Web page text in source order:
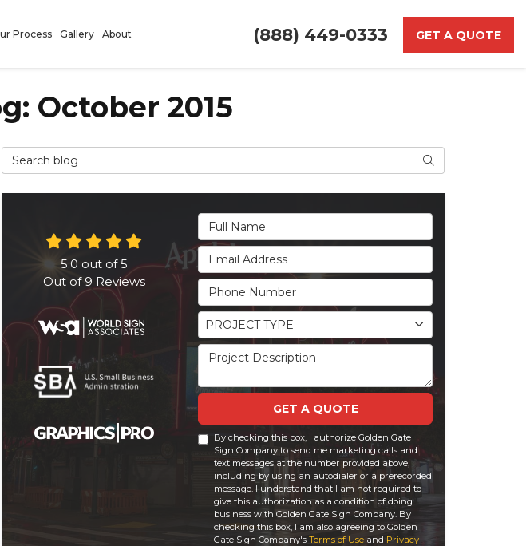
(888) 449-0333 GET A QUOTE
Process Gallery About
October 2015
Search Blog Search
Full Name
Email Address
Phone Number
Project Type
PROJECT TYPE
Project Description
GET A QUOTE
By checking this box, I authorize Golden Gate
Sign Company to send me marketing calls and
text messages at the number provided above,
including by using an autodialer or a prerecorded
message. I understand that I am not required to
give this authorization as a condition of doing
business with Golden Gate Sign Company. By
checking this box, I am also agreeing to Golden
Gate Sign Company'sTerms of Use and Privacy
5.0 out of5
Out of9 Reviews